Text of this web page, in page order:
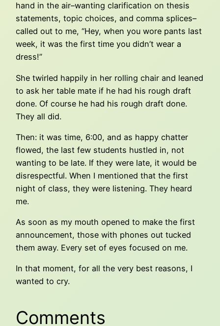
hand in the air–wanting clarification on thesis
statements, topic choices, and comma splices–
called out to me, “Hey, when you wore pants last
week, it was the first time you didn’t wear a
dress!”
She twirled happily in her rolling chair and leaned
to ask her table mate if he had his rough draft
done. Of course he had his rough draft done.
They all did.
Then: it was time, 6:00, and as happy chatter
flowed, the last few students hustled in, not
wanting to be late. If they were late, it would be
disrespectful. When I mentioned that the first
night of class, they were listening. They heard
me.
As soon as my mouth opened to make the first
announcement, those with phones out tucked
them away. Every set of eyes focused on me.
In that moment, for all the very best reasons, I
wanted to cry.
Comments